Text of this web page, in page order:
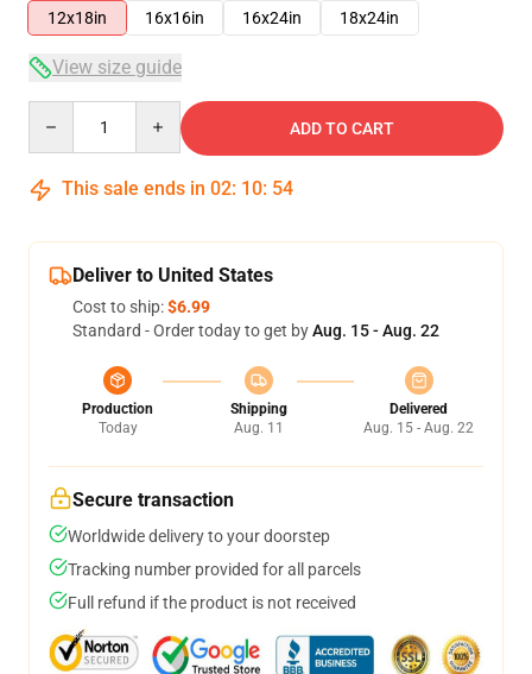
12x18in
16x16in 16x24in 18x24in
View size guide
ADD TO CART
This sale ends in 02: 10: 54
Deliver to United States
Cost to ship:$6.99
Standard - Order today to get byAug. 15 - Aug. 22
Production
Today
Shipping
Aug. 11
Delivered
Aug. 15 - Aug. 22
Secure transaction
Worldwide delivery to your doorstep
Tracking number provided for all parcels
Full refund if the product is not received